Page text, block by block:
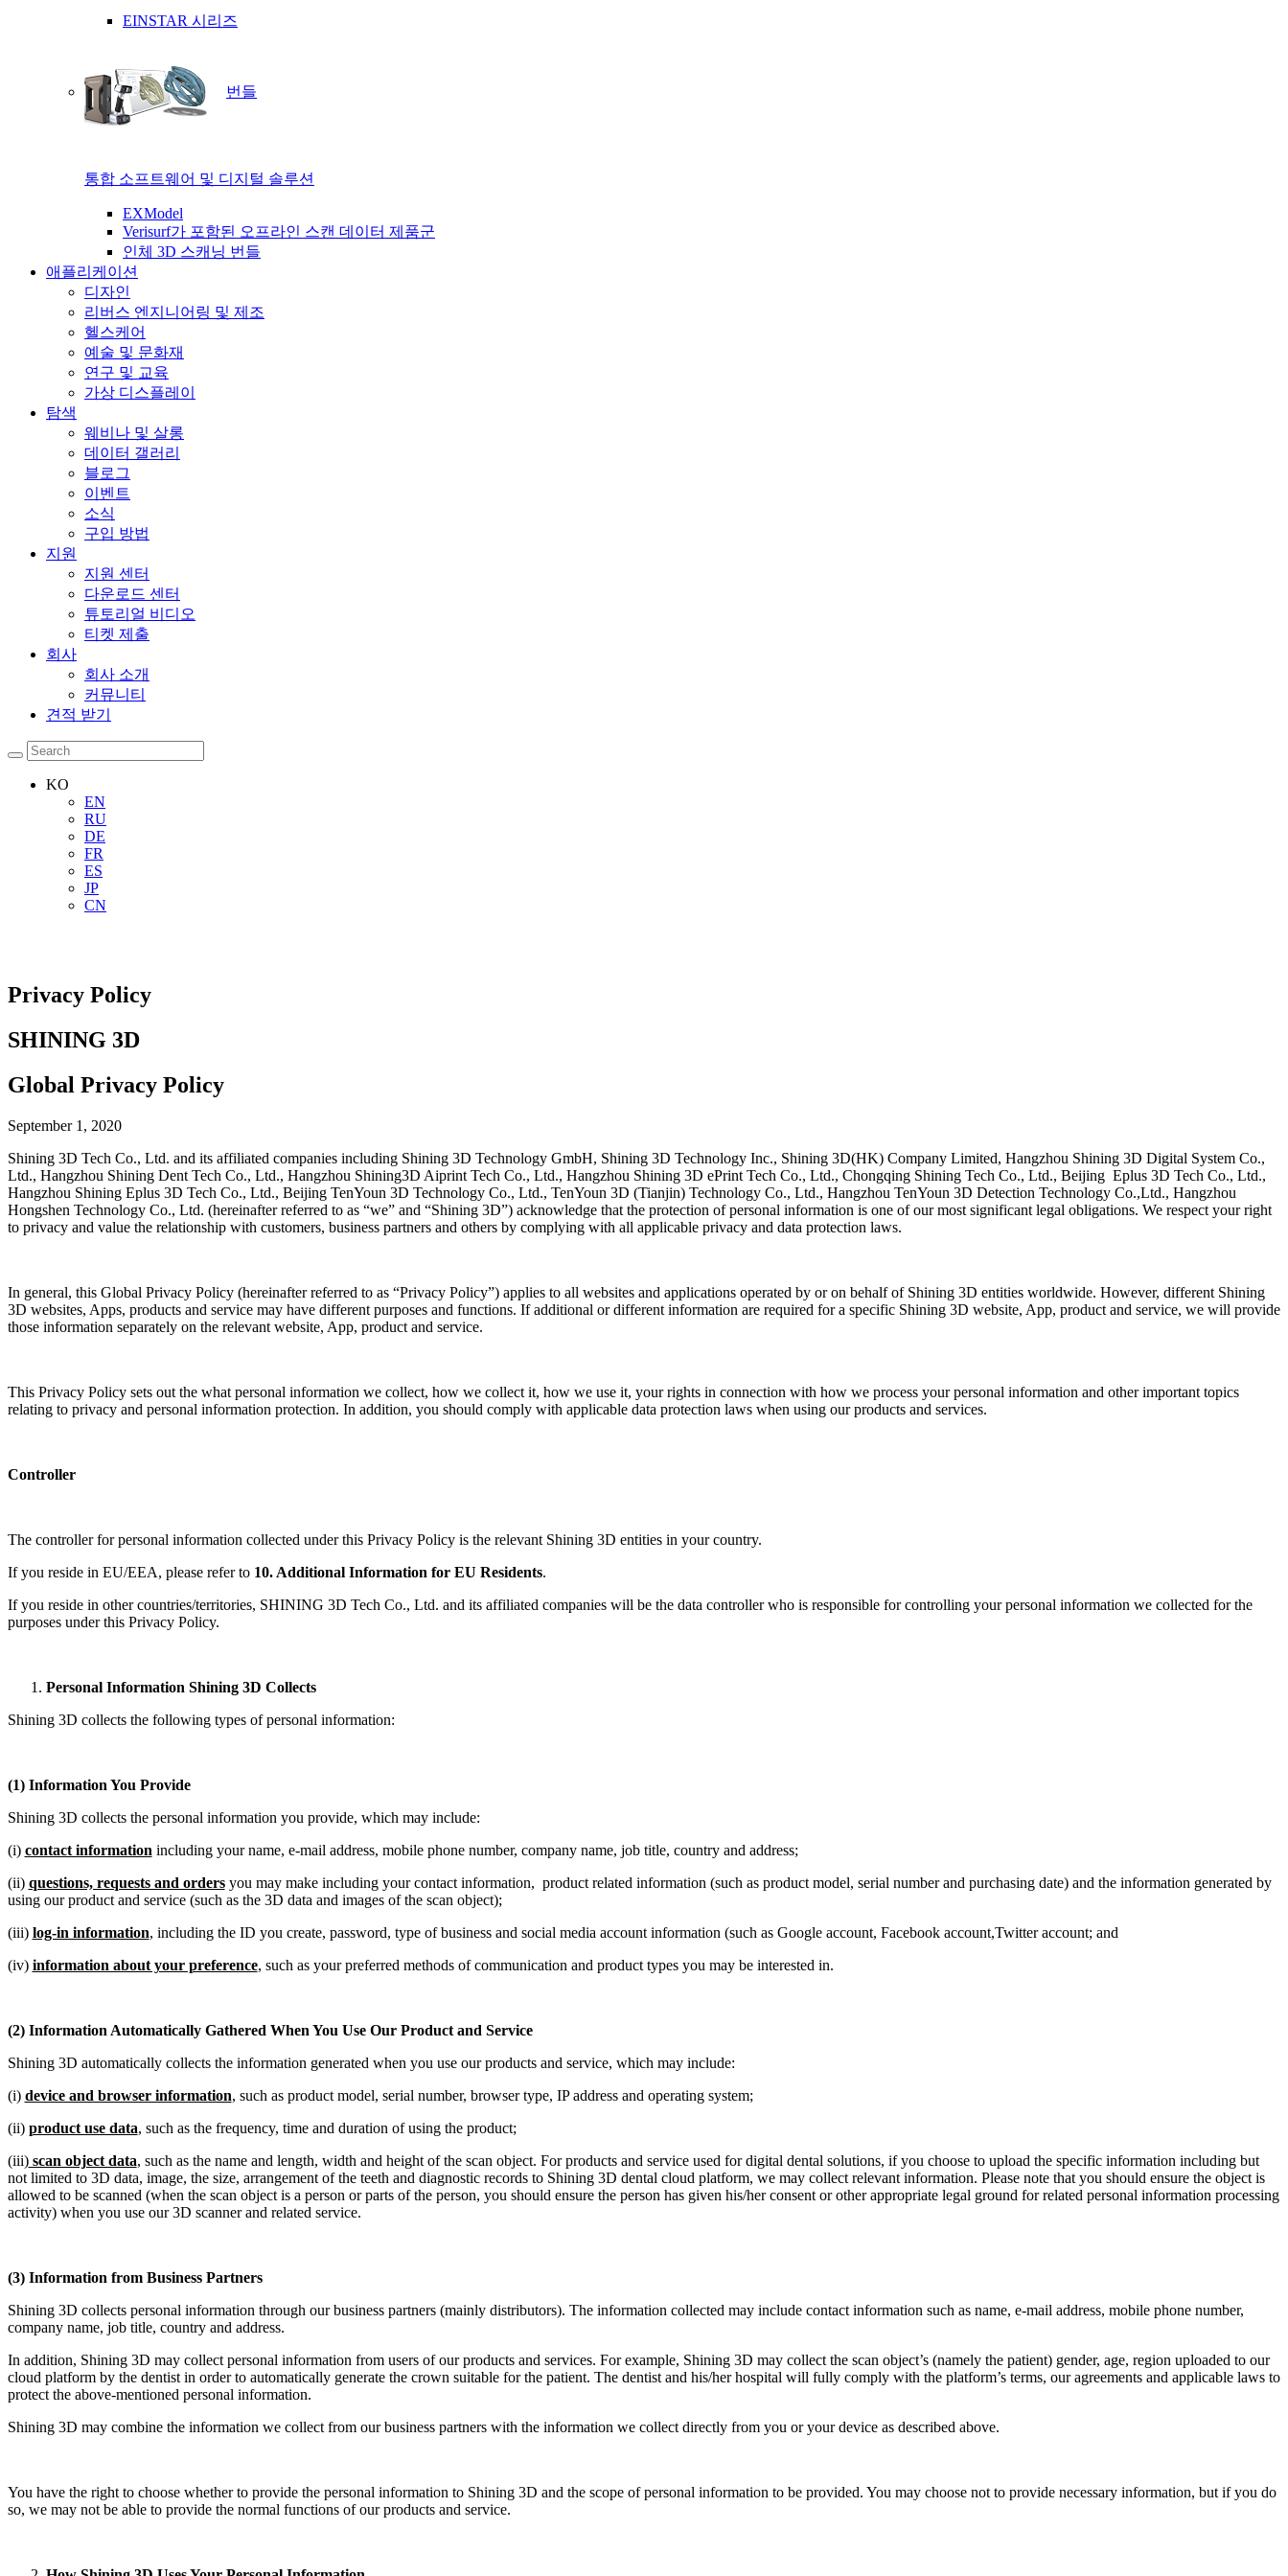
EINSTAR 시리즈
번들
통합 소프트웨어 및 디지털 솔루션
EXModel
Verisurf가 포함된 오프라인 스캔 데이터 제품군
인체 3D 스캐닝 번들
애플리케이션
디자인
리버스 엔지니어링 및 제조
헬스케어
예술 및 문화재
연구 및 교육
가상 디스플레이
탐색
웨비나 및 살롱
데이터 갤러리
블로그
이벤트
소식
구입 방법
지원
지원 센터
다운로드 센터
튜토리얼 비디오
티켓 제출
회사
회사 소개
커뮤니티
견적 받기
KO
EN
RU
DE
FR
ES
JP
CN
Privacy Policy
SHINING 3D
Global Privacy Policy
September 1, 2020
Shining 3D Tech Co., Ltd. and its affiliated companies including Shining 3D Technology GmbH, Shining 3D Technology Inc., Shining 3D(HK) Company Limited, Hangzhou Shining 3D Digital System Co.,
Ltd., Hangzhou Shining Dent Tech Co., Ltd., Hangzhou Shining3D Aiprint Tech Co., Ltd., Hangzhou Shining 3D ePrint Tech Co., Ltd., Chongqing Shining Tech Co., Ltd., Beijing Eplus 3D Tech Co., Ltd.,
Hangzhou Shining Eplus 3D Tech Co., Ltd., Beijing TenYoun 3D Technology Co., Ltd., TenYoun 3D (Tianjin) Technology Co., Ltd., Hangzhou TenYoun 3D Detection Technology Co.,Ltd., Hangzhou
Hongshen Technology Co., Ltd. (hereinafter referred to as “we” and “Shining 3D”) acknowledge that the protection of personal information is one of our most significant legal obligations. We respect your right
to privacy and value the relationship with customers, business partners and others by complying with all applicable privacy and data protection laws.
In general, this Global Privacy Policy (hereinafter referred to as “Privacy Policy”) applies to all websites and applications operated by or on behalf of Shining 3D entities worldwide. However, different Shining
3D websites, Apps, products and service may have different purposes and functions. If additional or different information are required for a specific Shining 3D website, App, product and service, we will provide
those information separately on the relevant website, App, product and service.
This Privacy Policy sets out the what personal information we collect, how we collect it, how we use it, your rights in connection with how we process your personal information and other important topics
relating to privacy and personal information protection. In addition, you should comply with applicable data protection laws when using our products and services.
Controller
The controller for personal information collected under this Privacy Policy is the relevant Shining 3D entities in your country.
If you reside in EU/EEA, please refer to 10. Additional Information for EU Residents.
If you reside in other countries/territories, SHINING 3D Tech Co., Ltd. and its affiliated companies will be the data controller who is responsible for controlling your personal information we collected for the
purposes under this Privacy Policy.
Personal Information Shining 3D Collects
Shining 3D collects the following types of personal information:
(1) Information You Provide
Shining 3D collects the personal information you provide, which may include:
(i) contact information including your name, e-mail address, mobile phone number, company name, job title, country and address;
(ii) questions, requests and ordersyou may make including your contact information, product related information (such as product model, serial number and purchasing date) and the information generated by
using our product and service (such as the 3D data and images of the scan object);
(iii) log-in information, including the ID you create, password, type of business and social media account information (such as Google account, Facebook account,Twitter account; and
(iv) information about your preference, such as your preferred methods of communication and product types you may be interested in.
(2) Information Automatically Gathered When You Use Our Product and Service
Shining 3D automatically collects the information generated when you use our products and service, which may include:
(i) device and browser information, such as product model, serial number, browser type, IP address and operating system;
(ii) product use data, such as the frequency, time and duration of using the product;
(iii)scan object data, such as the name and length, width and height of the scan object. For products and service used for digital dental solutions, if you choose to upload the specific information including but
not limited to 3D data, image, the size, arrangement of the teeth and diagnostic records to Shining 3D dental cloud platform, we may collect relevant information. Please note that you should ensure the object is
allowed to be scanned (when the scan object is a person or parts of the person, you should ensure the person has given his/her consent or other appropriate legal ground for related personal information processing
activity) when you use our 3D scanner and related service.
(3) Information from Business Partners
Shining 3D collects personal information through our business partners (mainly distributors). The information collected may include contact information such as name, e-mail address, mobile phone number,
company name, job title, country and address.
In addition, Shining 3D may collect personal information from users of our products and services. For example, Shining 3D may collect the scan object’s (namely the patient) gender, age, region uploaded to our
cloud platform by the dentist in order to automatically generate the crown suitable for the patient. The dentist and his/her hospital will fully comply with the platform’s terms, our agreements and applicable laws to
protect the above-mentioned personal information.
Shining 3D may combine the information we collect from our business partners with the information we collect directly from you or your device as described above.
You have the right to choose whether to provide the personal information to Shining 3D and the scope of personal information to be provided. You may choose not to provide necessary information, but if you do
so, we may not be able to provide the normal functions of our products and service.